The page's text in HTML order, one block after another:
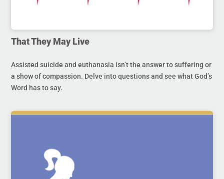
That They May Live
Assisted suicide and euthanasia isn’t the answer to suffering or
a show of compassion. Delve into questions and see what God’s
Word has to say.